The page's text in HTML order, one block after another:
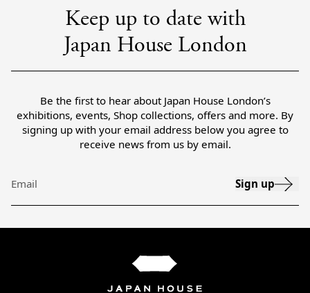
Keep up to date with
Japan House London
Be the first to hear about Japan House London’s
exhibitions, events, Shop collections, offers and more. By
signing up with your email address below you agree to
receive news from us by email.
Email Sign up